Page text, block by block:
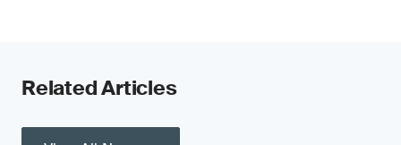
Related Articles